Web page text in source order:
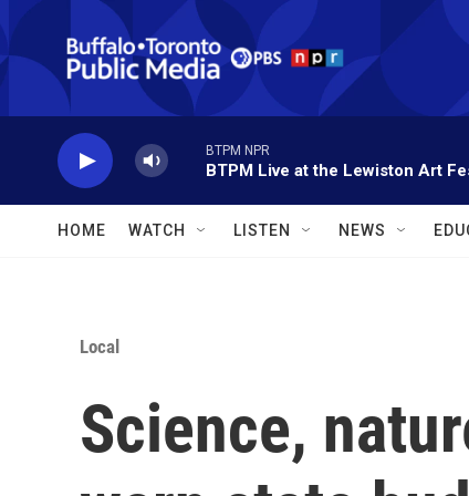
Skip to main content
BTPM NPR
BTPM Live at the Lewiston Art
HOME WATCH LISTEN NEWS
Local
Science,